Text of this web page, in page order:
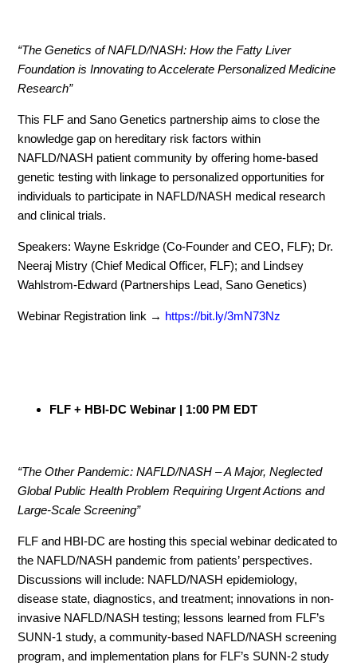
“The Genetics of NAFLD/NASH: How the Fatty Liver
Foundation is Innovating to Accelerate Personalized Medicine
Research”
This FLF and Sano Genetics partnership aims to close the
knowledge gap on hereditary risk factors within
NAFLD/NASH patient community by offering home-based
genetic testing with linkage to personalized opportunities for
individuals to participate in NAFLD/NASH medical research
and clinical trials.
Speakers: Wayne Eskridge (Co-Founder and CEO, FLF); Dr.
Neeraj Mistry (Chief Medical Officer, FLF); and Lindsey
Wahlstrom-Edward (Partnerships Lead, Sano Genetics)
Webinar Registration link → https://bit.ly/3mN73Nz
FLF + HBI-DC Webinar | 1:00 PM EDT
“The Other Pandemic: NAFLD/NASH – A Major, Neglected
Global Public Health Problem Requiring Urgent Actions and
Large-Scale Screening”
FLF and HBI-DC are hosting this special webinar dedicated to
the NAFLD/NASH pandemic from patients’ perspectives.
Discussions will include: NAFLD/NASH epidemiology,
disease state, diagnostics, and treatment; innovations in non-
invasive NAFLD/NASH testing; lessons learned from FLF’s
SUNN-1 study, a community-based NAFLD/NASH screening
program, and implementation plans for FLF’s SUNN-2 study